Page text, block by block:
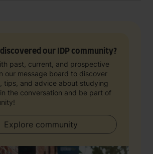
discovered our IDP community?
past, current, and prospective
our message board to discover
tips, and advice about studying
the conversation and be part of
Explore community